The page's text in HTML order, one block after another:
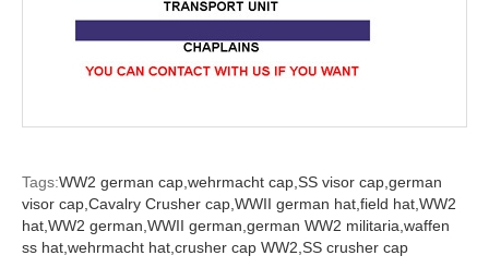
Tags:WW2 german cap, wehrmacht cap, SS visor cap, german
visor cap, Cavalry Crusher cap, WWII german hat, field hat, WW2
hat, WW2 german, WWII german, german WW2 militaria, waffen
ss hat, wehrmacht hat, crusher cap WW2, SS crusher cap